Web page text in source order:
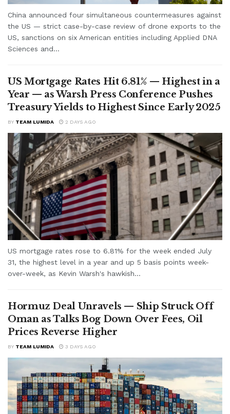
China announced four simultaneous countermeasures against
the US — strict case-by-case review of drone exports to the
US, sanctions on six American entities including Applied DNA
Sciences and...
US Mortgage Rates Hit 6.81% — Highest in a
Year — as Warsh Press Conference Pushes
Treasury Yields to Highest Since Early 2025
BY TEAM LUMIDA 2 DAYS AGO
US mortgage rates rose to 6.81% for the week ended July
31, the highest level in a year and up 5 basis points week-
over-week, as Kevin Warsh's hawkish...
Hormuz Deal Unravels — Ship Struck Off
Oman as Talks Bog Down Over Fees, Oil
Prices Reverse Higher
BY TEAM LUMIDA 3 DAYS AGO